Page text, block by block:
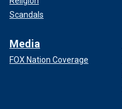
Scandals
Media
FOX Nation Coverage